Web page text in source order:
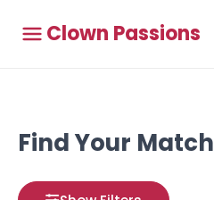
Clown Passions
Find Your Match